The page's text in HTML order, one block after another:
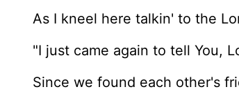
As I kneel here talkin' to the
"I just came again to tell You,
Since we found each other's